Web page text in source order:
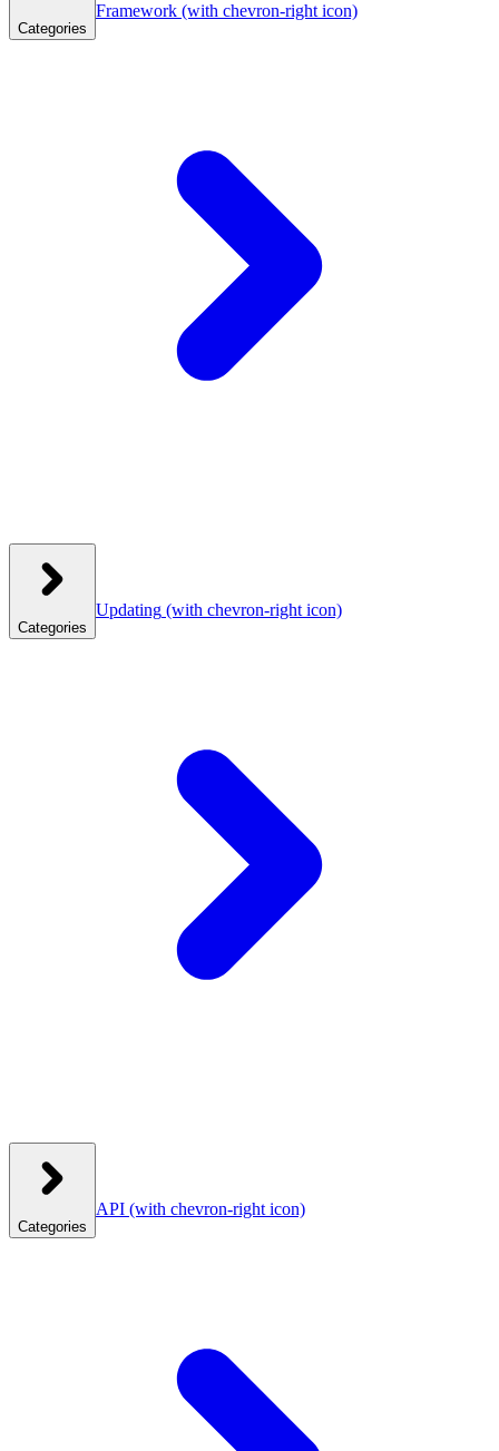
Categories
Framework (with chevron-right icon)
Categories
Updating (with chevron-right icon)
Categories
API (with chevron-right icon)